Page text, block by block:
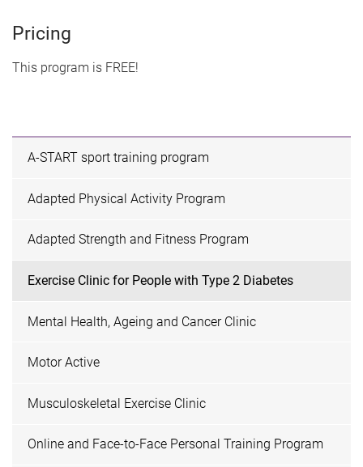
Pricing
This program is FREE!
A-START sport training program
Adapted Physical Activity Program
Adapted Strength and Fitness Program
Exercise Clinic for People with Type 2 Diabetes
Mental Health, Ageing and Cancer Clinic
Motor Active
Musculoskeletal Exercise Clinic
Online and Face-to-Face Personal Training Program